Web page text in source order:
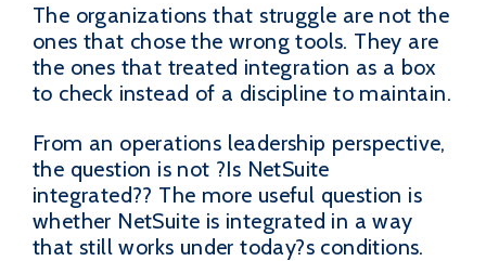
The organizations that struggle are not the
ones that chose the wrong tools. They are
the ones that treated integration as a box
to check instead of a discipline to maintain.
From an operations leadership perspective,
the question is not ?Is NetSuite
integrated?? The more useful question is
whether NetSuite is integrated in a way
that still works under today?s conditions.